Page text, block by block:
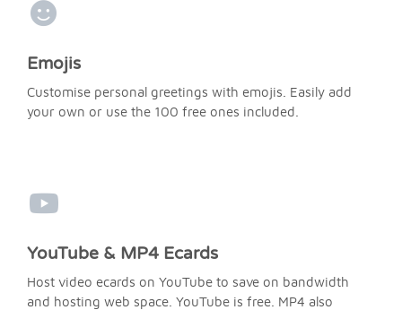
Emojis
Customise personal greetings with emojis. Easily add
your own or use the 100 free ones included.
YouTube & MP4 Ecards
Host video ecards on YouTube to save on bandwidth
and hosting web space. YouTube is free. MP4 also